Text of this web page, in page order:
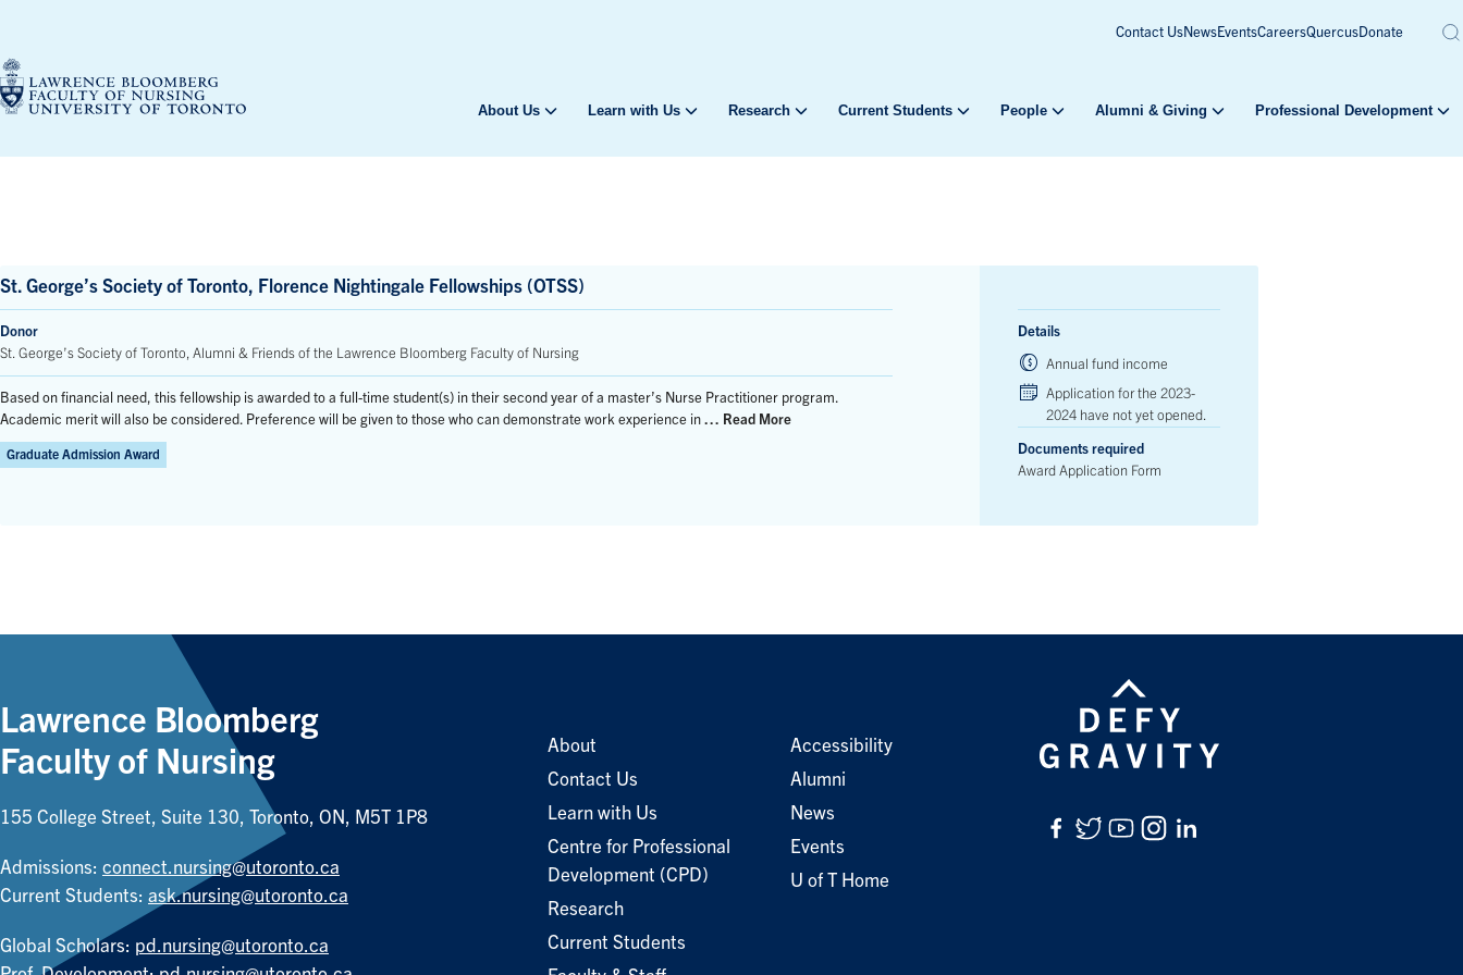
content
Contact UsNewsEventsCareersQuercusDonate
About Us Learn with Us Research Current Students People Alumni & Giving Professional Development
St. George’s Society of Toronto, Florence Nightingale Fellowships (OTSS)
Donor
St. George’s Society of Toronto, Alumni & Friends of the Lawrence Bloomberg Faculty of Nursing
Based on financial need, this fellowship is awarded to a full-time student(s) in their second year of a master’s Nurse Practitioner program.
Academic merit will also be considered. Preference will be given to those who can demonstrate work experience in … Read More
Graduate Admission Award
Details
Annual fund income
Application for the 2023-
2024 have not yet opened.
Documents required
Award Application Form
Lawrence Bloomberg
Faculty of Nursing
155 College Street, Suite 130, Toronto, ON, M5T 1P8
Admissions: connect.nursing@utoronto.ca
Current Students: ask.nursing@utoronto.ca
Global Scholars: pd.nursing@utoronto.ca
About
Contact Us
Learn with Us
Centre for Professional
Development (CPD)
Research
Current Students
Accessibility
Alumni
News
Events
U of T Home
Facebook
Twitter
YouTube
Instagram
LinkedIn